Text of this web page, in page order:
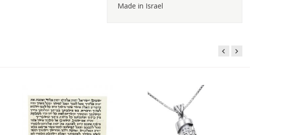
Made in Israel